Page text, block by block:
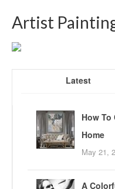
Artist
Latest
How To
Home
May 21,
A